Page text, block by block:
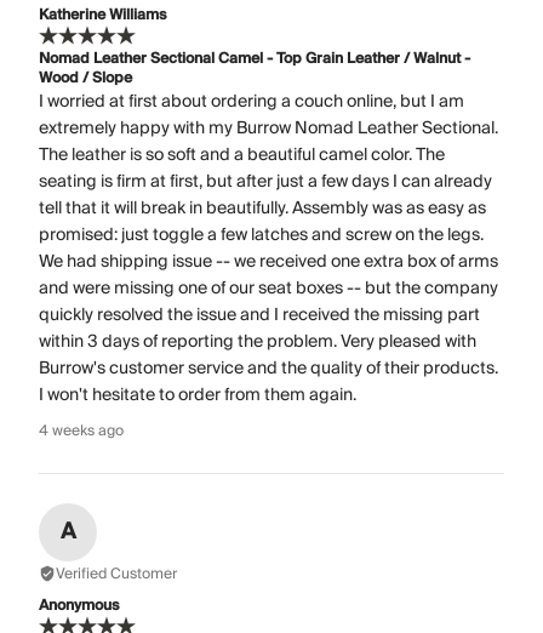
Katherine Williams
Nomad Leather Sectional Camel - Top Grain Leather / Walnut -
Wood / Slope
I worried at first about ordering a couch online, but I am
extremely happy with my Burrow Nomad Leather Sectional.
The leather is so soft and a beautiful camel color. The
seating is firm at first, but after just a few days I can already
tell that it will break in beautifully. Assembly was as easy as
promised: just toggle a few latches and screw on the legs.
We had shipping issue -- we received one extra box of arms
and were missing one of our seat boxes -- but the company
quickly resolved the issue and I received the missing part
within 3 days of reporting the problem. Very pleased with
Burrow's customer service and the quality of their products.
I won't hesitate to order from them again.
4 weeks ago
A
Verified Customer
Anonymous